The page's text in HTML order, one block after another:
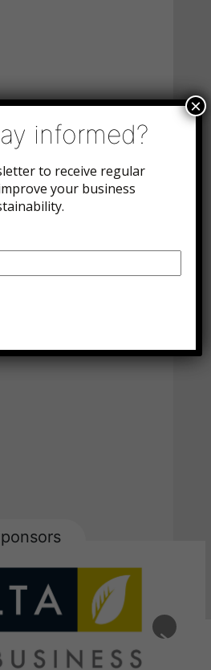
informed?
to receive regular
your business
×